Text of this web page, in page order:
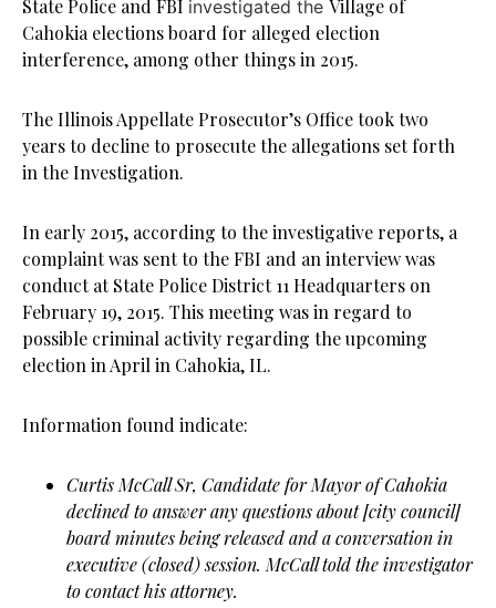
State Police and FBI investigated the Village of
Cahokia elections board for alleged election
interference, among other things in 2015.
The Illinois Appellate Prosecutor’s Office took two
years to decline to prosecute the allegations set forth
in the Investigation.
In early 2015, according to the investigative reports, a
complaint was sent to the FBI and an interview was
conduct at State Police District 11 Headquarters on
February 19, 2015. This meeting was in regard to
possible criminal activity regarding the upcoming
election in April in Cahokia, IL.
Information found indicate:
Curtis McCall Sr, Candidate for Mayor of Cahokia
declined to answer any questions about [city council]
board minutes being released and a conversation in
executive (closed) session. McCall told the investigator
to contact his attorney.